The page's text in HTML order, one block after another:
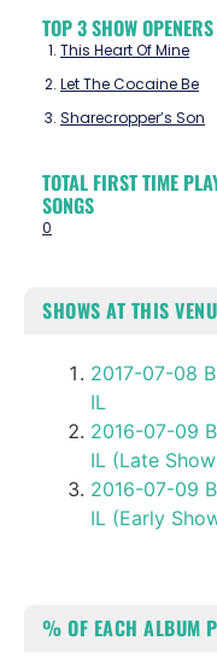
TOP 3 SHOW
This Heart Of Mine
Let The Cocaine Be
Sharecropper’s Son
TOTAL FIRST TIME
SONGS
0
SHOWS AT THIS
2017-07-08
IL
2016-07-09
IL (Late
2016-07-09
IL (Early
% OF EACH ALBUM